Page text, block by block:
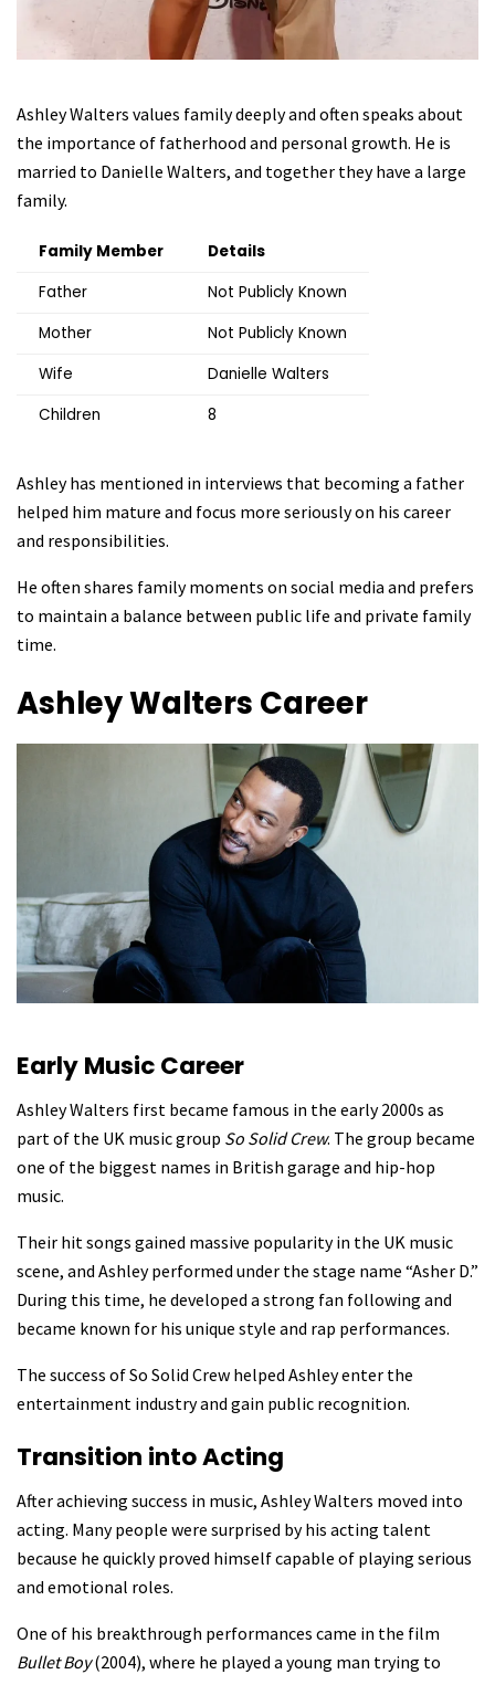
Ashley Walters values family deeply and often speaks about
the importance of fatherhood and personal growth. He is
married to Danielle Walters, and together they have a large
family.
Family Member
Details
Father
Not Publicly Known
Mother
Not Publicly Known
Wife
Danielle Walters
Children
8
Ashley has mentioned in interviews that becoming a father
helped him mature and focus more seriously on his career
and responsibilities.
He often shares family moments on social media and prefers
to maintain a balance between public life and private family
time.
Ashley Walters Career
Early Music Career
Ashley Walters first became famous in the early 2000s as
part of the UK music group So Solid Crew. The group became
one of the biggest names in British garage and hip-hop
music.
Their hit songs gained massive popularity in the UK music
scene, and Ashley performed under the stage name “Asher D.”
During this time, he developed a strong fan following and
became known for his unique style and rap performances.
The success of So Solid Crew helped Ashley enter the
entertainment industry and gain public recognition.
Transition into Acting
After achieving success in music, Ashley Walters moved into
acting. Many people were surprised by his acting talent
because he quickly proved himself capable of playing serious
and emotional roles.
One of his breakthrough performances came in the film
Bullet Boy(2004), where he played a young man trying to